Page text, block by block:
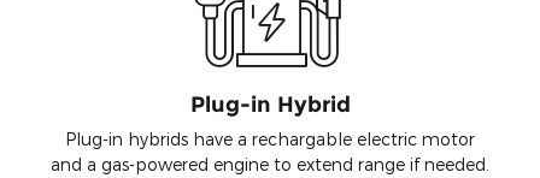
Plug-in Hybrid
Plug-in hybrids have a rechargable electric motor
and a gas-powered engine to extend range if needed.